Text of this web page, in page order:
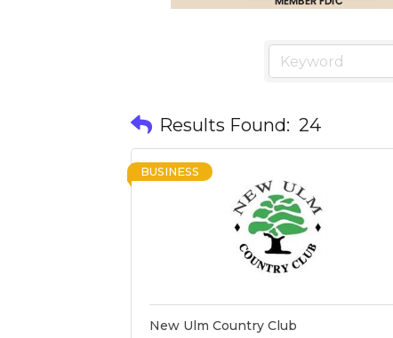
Results Found: 24
BUSINESS
New Ulm Country Club